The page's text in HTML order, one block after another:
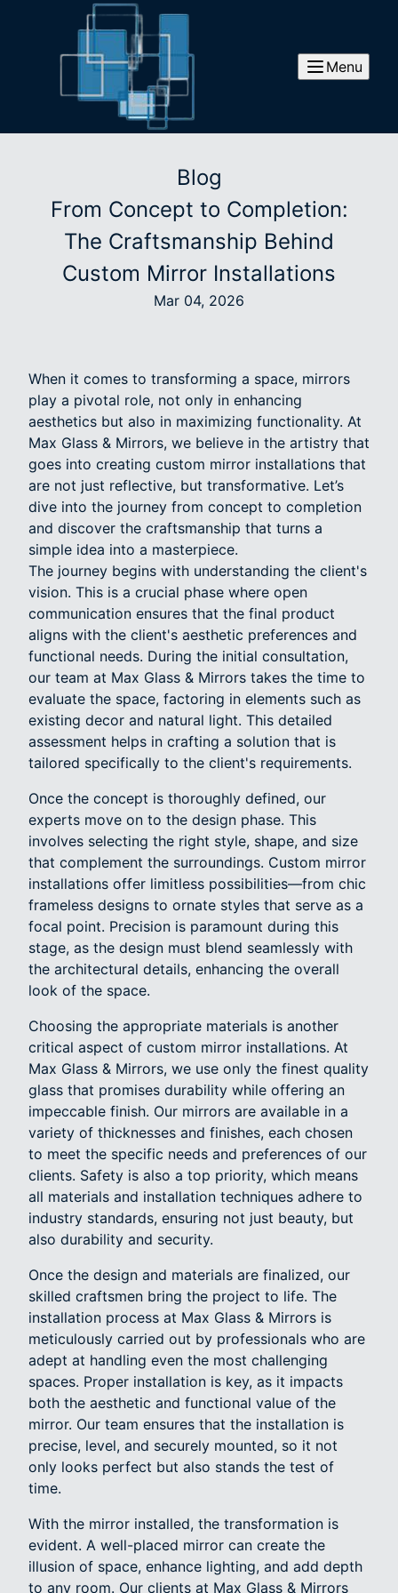
Menu
Blog
From Concept to Completion:
The Craftsmanship Behind
Custom Mirror Installations
Mar 04, 2026
When it comes to transforming a space, mirrors
play a pivotal role, not only in enhancing
aesthetics but also in maximizing functionality. At
Max Glass & Mirrors, we believe in the artistry that
goes into creating custom mirror installations that
are not just reflective, but transformative. Let’s
dive into the journey from concept to completion
and discover the craftsmanship that turns a
simple idea into a masterpiece.
The journey begins with understanding the client's
vision. This is a crucial phase where open
communication ensures that the final product
aligns with the client's aesthetic preferences and
functional needs. During the initial consultation,
our team at Max Glass & Mirrors takes the time to
evaluate the space, factoring in elements such as
existing decor and natural light. This detailed
assessment helps in crafting a solution that is
tailored specifically to the client's requirements.
Once the concept is thoroughly defined, our
experts move on to the design phase. This
involves selecting the right style, shape, and size
that complement the surroundings. Custom mirror
installations offer limitless possibilities—from chic
frameless designs to ornate styles that serve as a
focal point. Precision is paramount during this
stage, as the design must blend seamlessly with
the architectural details, enhancing the overall
look of the space.
Choosing the appropriate materials is another
critical aspect of custom mirror installations. At
Max Glass & Mirrors, we use only the finest quality
glass that promises durability while offering an
impeccable finish. Our mirrors are available in a
variety of thicknesses and finishes, each chosen
to meet the specific needs and preferences of our
clients. Safety is also a top priority, which means
all materials and installation techniques adhere to
industry standards, ensuring not just beauty, but
also durability and security.
Once the design and materials are finalized, our
skilled craftsmen bring the project to life. The
installation process at Max Glass & Mirrors is
meticulously carried out by professionals who are
adept at handling even the most challenging
spaces. Proper installation is key, as it impacts
both the aesthetic and functional value of the
mirror. Our team ensures that the installation is
precise, level, and securely mounted, so it not
only looks perfect but also stands the test of
time.
With the mirror installed, the transformation is
evident. A well-placed mirror can create the
illusion of space, enhance lighting, and add depth
to any room. Our clients at Max Glass & Mirrors